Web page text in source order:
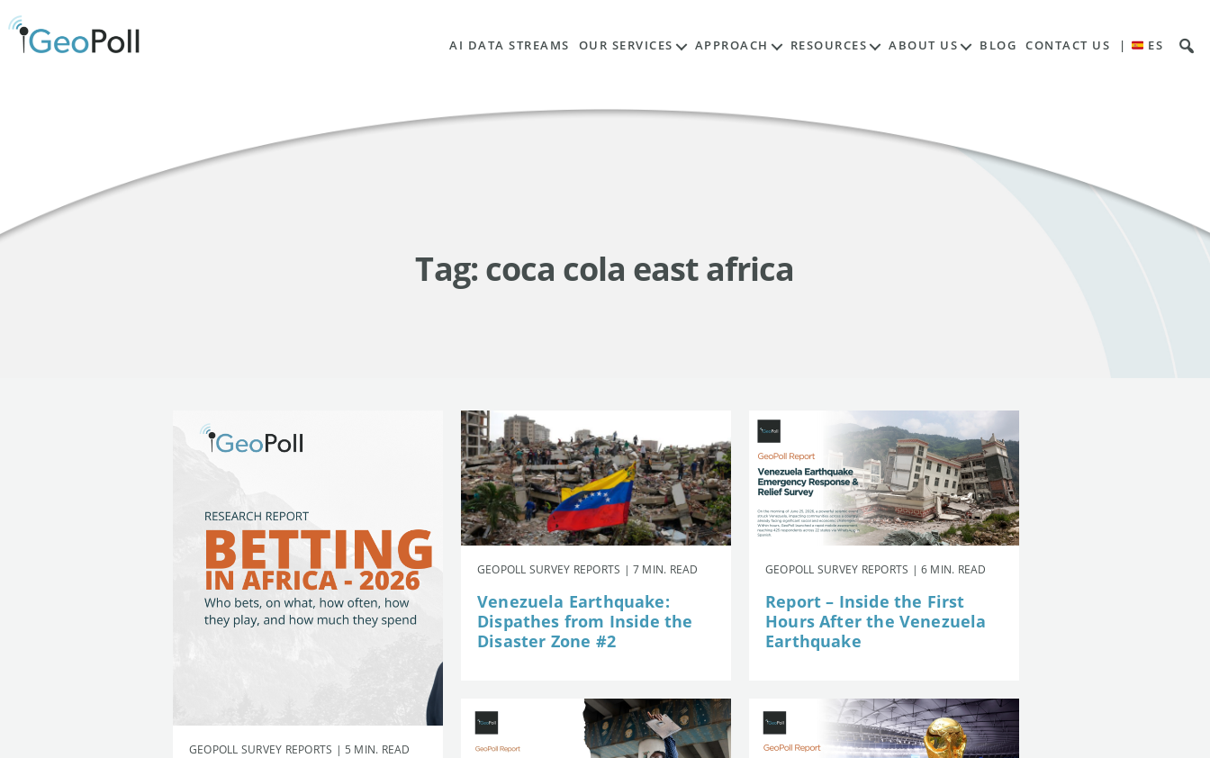
AI DATA STREAMS OUR SERVICES APPROACH RESOURCES ABOUT US BLOG CONTACT US | ES
Tag: coca cola east africa
GEOPOLL SURVEY REPORTS | 5 MIN. READ
GEOPOLL SURVEY REPORTS | 7 MIN. READ
Venezuela Earthquake:
Dispathes from Inside the
Disaster Zone #2
GEOPOLL SURVEY REPORTS | 6 MIN. READ
Report – Inside the First
Hours After the Venezuela
Earthquake